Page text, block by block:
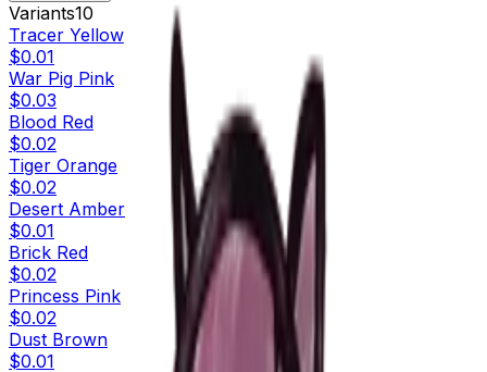
Variants10
Tracer Yellow
$0.01
War Pig Pink
$0.03
Blood Red
$0.02
Tiger Orange
$0.02
Desert Amber
$0.01
Brick Red
$0.02
Princess Pink
$0.02
Dust Brown
$0.01